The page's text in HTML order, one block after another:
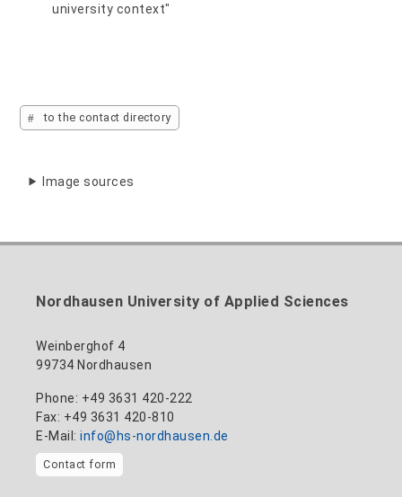
university context"
to the contact directory
Image sources
Nordhausen University of Applied Sciences
Weinberghof 4
99734 Nordhausen
Phone: +49 3631 420-222
Fax: +49 3631 420-810
E-Mail: info@hs-nordhausen.de
Contact form